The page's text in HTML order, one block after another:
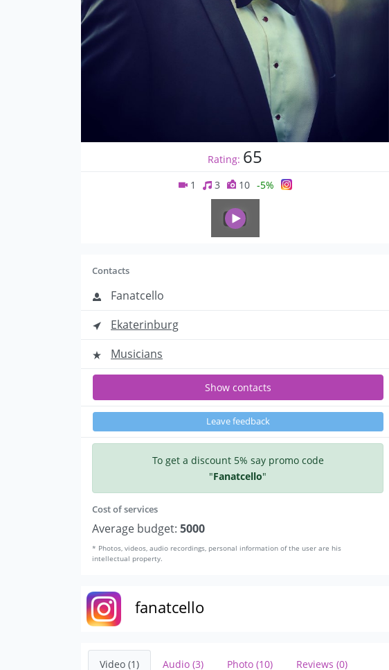
Rating: 65
1 3 10 -5%
Contacts
Fanatcello
Ekaterinburg
Musicians
Show contacts
Leave feedback
To get a discount 5% say promo code
"Fanatcello"
Cost of services
Average budget: 5000
* Photos, videos, audio recordings, personal information of the user are his
intellectual property.
fanatcello
Video (1) Audio (3) Photo (10) Reviews (0)